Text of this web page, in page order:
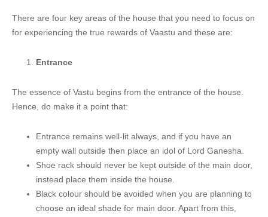
There are four key areas of the house that you need to focus on
for experiencing the true rewards of Vaastu and these are:
Entrance
The essence of Vastu begins from the entrance of the house.
Hence, do make it a point that:
Entrance remains well-lit always, and if you have an
empty wall outside then place an idol of Lord Ganesha.
Shoe rack should never be kept outside of the main door,
instead place them inside the house.
Black colour should be avoided when you are planning to
choose an ideal shade for main door. Apart from this,